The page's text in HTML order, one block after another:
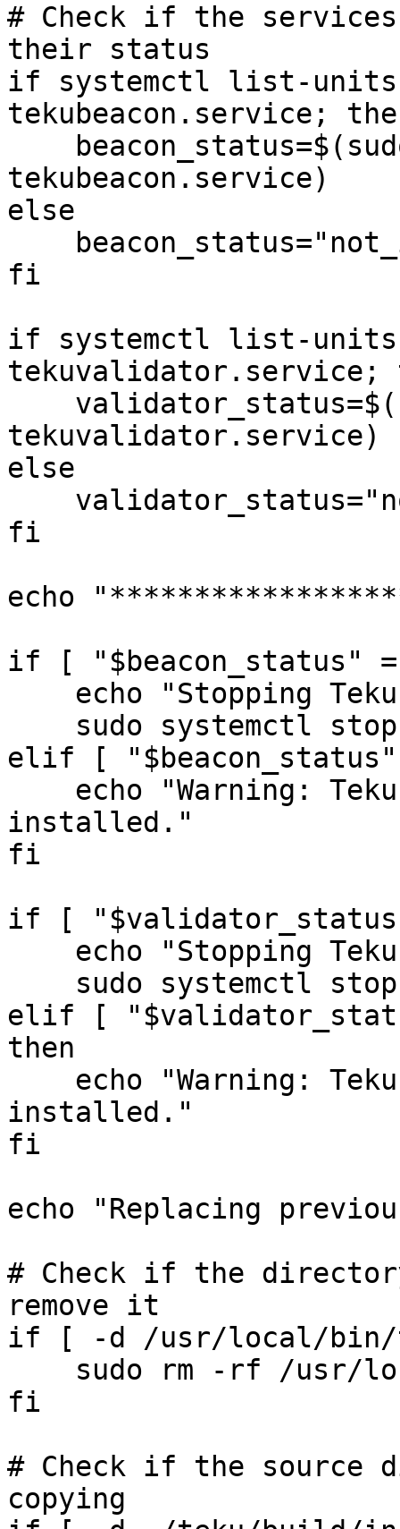
# Check if the
their status
if systemctl list-
tekubeacon.service;
tekubeacon.service)
else
fi
if systemctl list-
tekuvalidator.service;
tekuvalidator.service)
else
fi
echo
if [ "$beacon_status"
elif [
installed."
fi
if [
elif [
then
installed."
fi
echo "Replacing
# Check if the
remove it
if [ -d /usr/local/bin/
fi
# Check if the source
copying